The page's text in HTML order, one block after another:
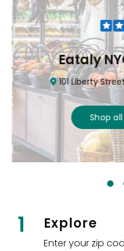
Eataly
101 Liberty
Shop all
1 Explore
Enter your zip